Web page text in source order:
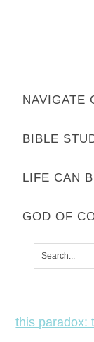
NAVIGATE
BIBLE
LIFE CAN
GOD OF
Want to
Subscribe to
SHARED BYLISA